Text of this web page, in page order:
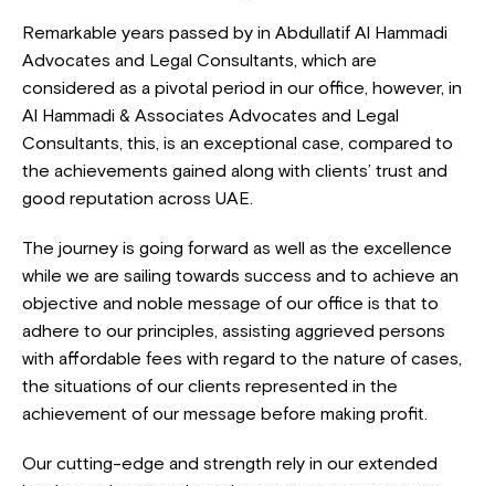
Remarkable years passed by in Abdullatif Al Hammadi
Advocates and Legal Consultants, which are
considered as a pivotal period in our office, however, in
Al Hammadi & Associates Advocates and Legal
Consultants, this, is an exceptional case, compared to
the achievements gained along with clients’ trust and
good reputation across UAE.
The journey is going forward as well as the excellence
while we are sailing towards success and to achieve an
objective and noble message of our office is that to
adhere to our principles, assisting aggrieved persons
with affordable fees with regard to the nature of cases,
the situations of our clients represented in the
achievement of our message before making profit.
Our cutting-edge and strength rely in our extended